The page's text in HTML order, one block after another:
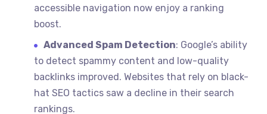
accessible navigation now enjoy a ranking
boost.
Advanced Spam Detection: Google’s ability
to detect spammy content and low-quality
backlinks improved. Websites that rely on black-
hat SEO tactics saw a decline in their search
rankings.